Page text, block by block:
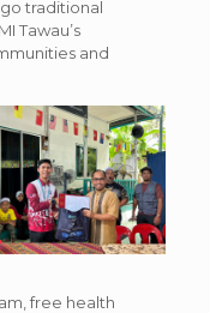
traditional
Tawau’s
and
free health